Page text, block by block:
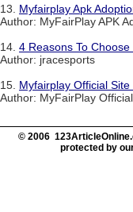
13. Myfairplay Apk
Author: MyFairPlay APK
14. 4 Reasons To
Author: jracesports
15. Myfairplay Official
Author: MyFairPlay
© 2006
protected by